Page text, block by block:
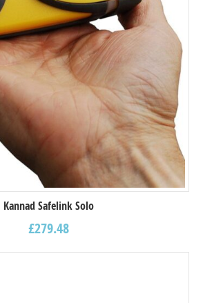
Kannad Safelink Solo
£279.48